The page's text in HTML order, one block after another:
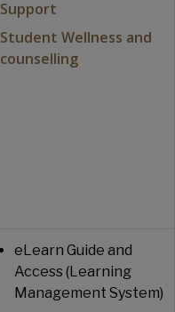
Support
Student Wellness and
counselling
eLearn Guide and
Access (Learning
Management System)